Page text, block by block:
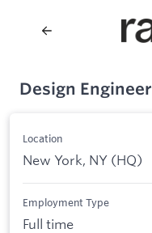
Design Engineer
Location
New York, NY (HQ)
Employment Type
Full time